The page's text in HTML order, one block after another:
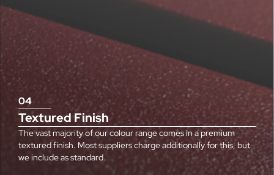
04
Textured Finish
The vast majority of our colour range comes in a premium
textured finish. Most suppliers charge additionally for this, but
we include as standard.